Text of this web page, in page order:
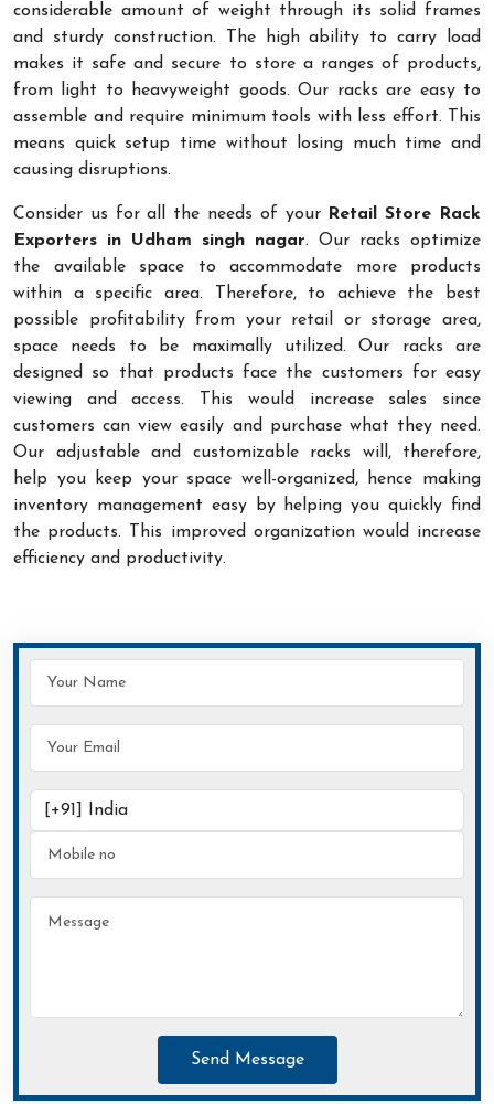
considerable amount of weight through its solid frames
and sturdy construction. The high ability to carry load
makes it safe and secure to store a ranges of products,
from light to heavyweight goods. Our racks are easy to
assemble and require minimum tools with less effort. This
means quick setup time without losing much time and
causing disruptions.
Consider us for all the needs of your
Retail Store Rack
Exporters in Udham singh nagar. Our racks optimize
the available space to accommodate more products
within a specific area. Therefore, to achieve the best
possible profitability from your retail or storage area,
space needs to be maximally utilized. Our racks are
designed so that products face the customers for easy
viewing and access. This would increase sales since
customers can view easily and purchase what they need.
Our adjustable and customizable racks will, therefore,
help you keep your space well-organized, hence making
inventory management easy by helping you quickly find
the products. This improved organization would increase
efficiency and productivity.
Send Message